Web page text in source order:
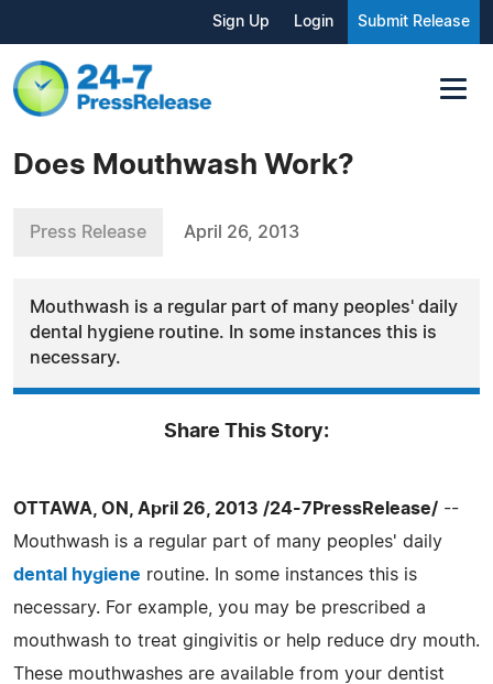
Sign Up Login Submit Release
Does Mouthwash Work?
Press Release April 26, 2013
Mouthwash is a regular part of many peoples' daily
dental hygiene routine. In some instances this is
necessary.
Share This Story:
OTTAWA, ON, April 26, 2013 /24-7PressRelease/ --
Mouthwash is a regular part of many peoples' daily
dental hygiene routine. In some instances this is
necessary. For example, you may be prescribed a
mouthwash to treat gingivitis or help reduce dry mouth.
These mouthwashes are available from your dentist